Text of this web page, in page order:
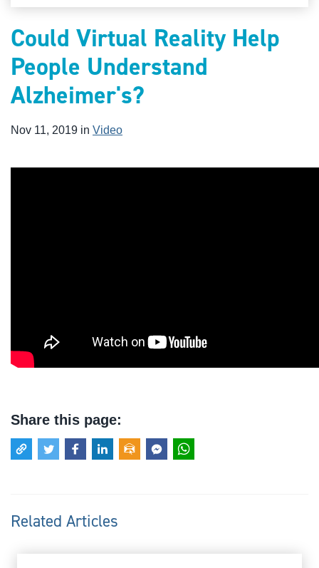
Could Virtual Reality Help
People Understand
Alzheimer's?
Nov 11, 2019 in Video
Share this page:
Related Articles